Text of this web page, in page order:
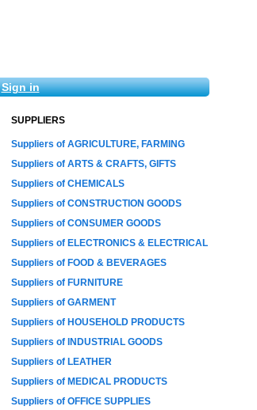
Sign in
SUPPLIERS
Suppliers of AGRICULTURE, FARMING
Suppliers of ARTS & CRAFTS, GIFTS
Suppliers of CHEMICALS
Suppliers of CONSTRUCTION GOODS
Suppliers of CONSUMER GOODS
Suppliers of ELECTRONICS & ELECTRICAL
Suppliers of FOOD & BEVERAGES
Suppliers of FURNITURE
Suppliers of GARMENT
Suppliers of HOUSEHOLD PRODUCTS
Suppliers of INDUSTRIAL GOODS
Suppliers of LEATHER
Suppliers of MEDICAL PRODUCTS
Suppliers of OFFICE SUPPLIES